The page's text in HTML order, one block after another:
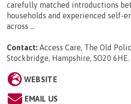
carefully matched introductions
households and experienced self-
across ...
Contact: Access Care, The Old
Stockbridge, Hampshire, SO20 6HE.
WEBSITE
EMAIL US